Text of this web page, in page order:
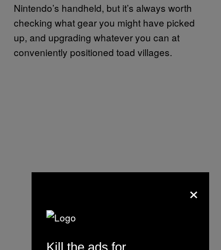
Nintendo’s handheld, but it’s always worth
checking what gear you might have picked
up, and upgrading whatever you can at
conveniently positioned toad villages.
×
Kill the ads for